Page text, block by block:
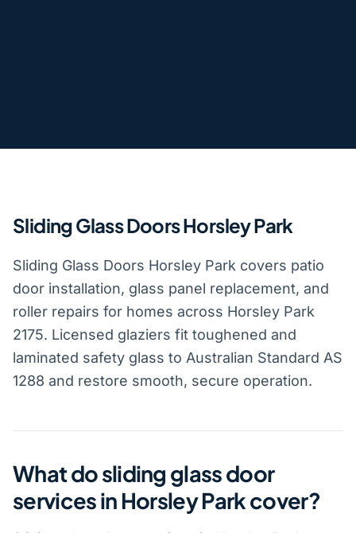
Sliding Glass Doors Horsley Park
Sliding Glass Doors Horsley Park covers patio
door installation, glass panel replacement, and
roller repairs for homes across Horsley Park
2175. Licensed glaziers fit toughened and
laminated safety glass to Australian Standard AS
1288 and restore smooth, secure operation.
What do sliding glass door
services in Horsley Park cover?